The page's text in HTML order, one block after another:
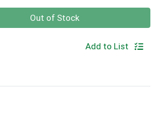
Out of Stock
Add to List